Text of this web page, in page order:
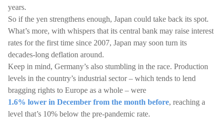
years.
So if the yen strengthens enough, Japan could take back its spot.
What’s more, with whispers that its central bank may raise interest
rates for the first time since 2007, Japan may soon turn its
decades-long deflation around.
Keep in mind, Germany’s also stumbling in the race. Production
levels in the country’s industrial sector – which tends to lend
bragging rights to Europe as a whole – were
1.6% lower in December from the month before, reaching a
level that’s 10% below the pre-pandemic rate.